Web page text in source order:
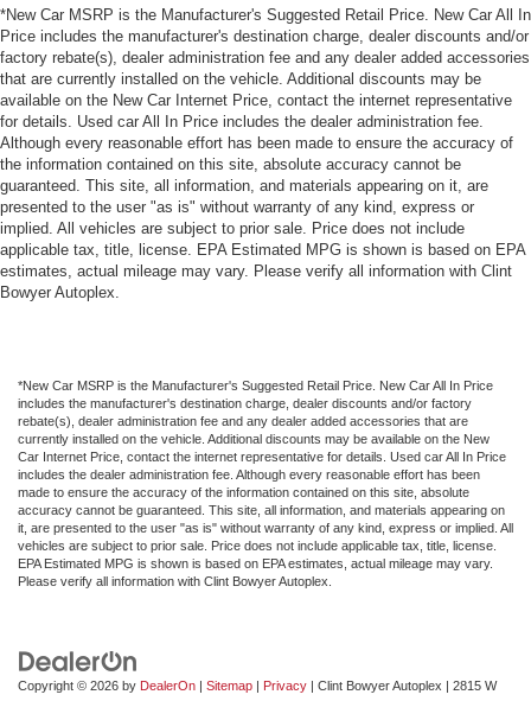
*New Car MSRP is the Manufacturer's Suggested Retail Price. New Car All In
Price includes the manufacturer's destination charge, dealer discounts and/or
factory rebate(s), dealer administration fee and any dealer added accessories
that are currently installed on the vehicle. Additional discounts may be
available on the New Car Internet Price, contact the internet representative
for details. Used car All In Price includes the dealer administration fee.
Although every reasonable effort has been made to ensure the accuracy of
the information contained on this site, absolute accuracy cannot be
guaranteed. This site, all information, and materials appearing on it, are
presented to the user "as is" without warranty of any kind, express or
implied. All vehicles are subject to prior sale. Price does not include
applicable tax, title, license. EPA Estimated MPG is shown is based on EPA
estimates, actual mileage may vary. Please verify all information with Clint
Bowyer Autoplex.
*New Car MSRP is the Manufacturer's Suggested Retail Price. New Car All In Price
includes the manufacturer's destination charge, dealer discounts and/or factory
rebate(s), dealer administration fee and any dealer added accessories that are
currently installed on the vehicle. Additional discounts may be available on the New
Car Internet Price, contact the internet representative for details. Used car All In Price
includes the dealer administration fee. Although every reasonable effort has been
made to ensure the accuracy of the information contained on this site, absolute
accuracy cannot be guaranteed. This site, all information, and materials appearing on
it, are presented to the user "as is" without warranty of any kind, express or implied. All
vehicles are subject to prior sale. Price does not include applicable tax, title, license.
EPA Estimated MPG is shown is based on EPA estimates, actual mileage may vary.
Please verify all information with Clint Bowyer Autoplex.
Copyright © 2026 by DealerOn Sitemap Privacy | Clint Bowyer Autoplex
2815 W